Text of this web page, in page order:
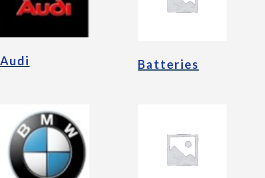
Audi Batteries